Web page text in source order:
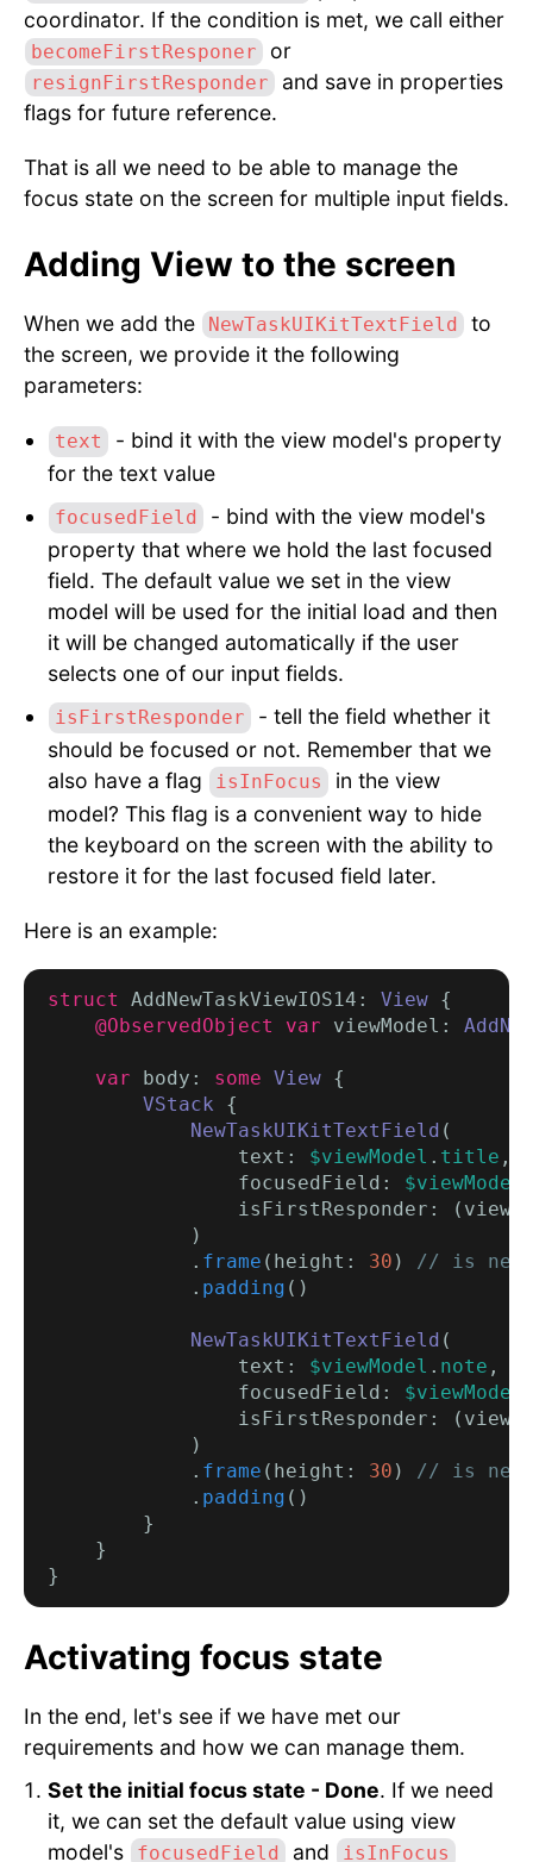
coordinator. If the condition is met, we call either
becomeFirstResponer or
resignFirstResponder
and save in properties
flags for future reference.
That is all we need to be able to manage the
focus state on the screen for multiple input fields.
Adding View to the screen
When we add the NewTaskUIKitTextField
to
the screen, we provide it the following
parameters:
text
- bind it with the view model's property
for the text value
focusedField
- bind with the view model's
property that where we hold the last focused
field. The default value we set in the view
model will be used for the initial load and then
it will be changed automatically if the user
selects one of our input fields.
isFirstResponder
- tell the field whether it
should be focused or not. Remember that we
also have a flag
isInFocus
in the view
model? This flag is a convenient way to hide
the keyboard on the screen with the ability to
restore it for the last focused field later.
Here is an example:
struct AddNewTaskViewIOS14: View {
@ObservedObject var viewModel:
var body: some View {
VStack {
NewTaskUIKitTextField (
                text:
$viewModel . title ,
                focusedField:
$viewModel
isFirstResponder:
            )
            .
frame (height: 30 ) // is
            .
padding ()
NewTaskUIKitTextField (
                text:
$viewModel . note ,
                focusedField:
$viewModel
isFirstResponder:
            )
            .
frame (height: 30 ) // is
            .
padding ()
        }
    }
Activating focus state
In the end, let's see if we have met our
requirements and how we can manage them.
Set the initial focus state - Done. If we need
it, we can set the default value using view
model's
focusedField and isInFocus